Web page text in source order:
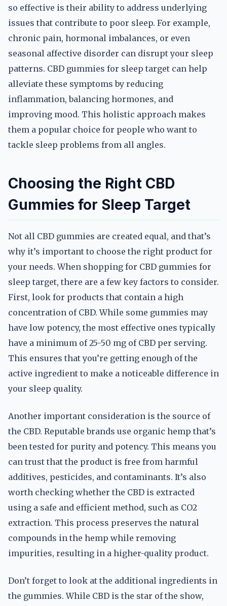
so effective is their ability to address underlying
issues that contribute to poor sleep. For example,
chronic pain, hormonal imbalances, or even
seasonal affective disorder can disrupt your sleep
patterns. CBD gummies for sleep target can help
alleviate these symptoms by reducing
inflammation, balancing hormones, and
improving mood. This holistic approach makes
them a popular choice for people who want to
tackle sleep problems from all angles.
Choosing the Right CBD
Gummies for Sleep Target
Not all CBD gummies are created equal, and that’s
why it’s important to choose the right product for
your needs. When shopping for CBD gummies for
sleep target, there are a few key factors to consider.
First, look for products that contain a high
concentration of CBD. While some gummies may
have low potency, the most effective ones typically
have a minimum of 25-50 mg of CBD per serving.
This ensures that you’re getting enough of the
active ingredient to make a noticeable difference in
your sleep quality.
Another important consideration is the source of
the CBD. Reputable brands use organic hemp that’s
been tested for purity and potency. This means you
can trust that the product is free from harmful
additives, pesticides, and contaminants. It’s also
worth checking whether the CBD is extracted
using a safe and efficient method, such as CO2
extraction. This process preserves the natural
compounds in the hemp while removing
impurities, resulting in a higher-quality product.
Don’t forget to look at the additional ingredients in
the gummies. While CBD is the star of the show,